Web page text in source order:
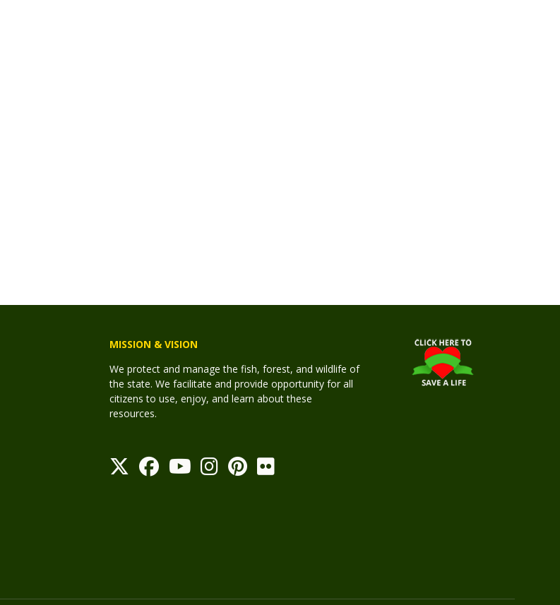
MISSION & VISION
We protect and manage the fish, forest, and wildlife of
the state. We facilitate and provide opportunity for all
citizens to use, enjoy, and learn about these
resources.